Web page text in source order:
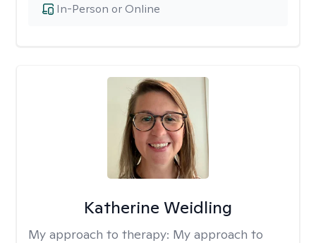
In-Person or Online
Katherine Weidling
My approach to therapy: My approach to